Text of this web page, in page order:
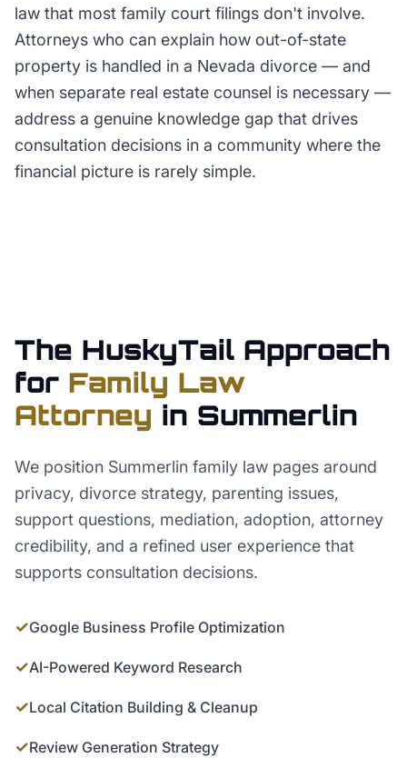
law that most family court filings don't involve.
Attorneys who can explain how out-of-state
property is handled in a Nevada divorce — and
when separate real estate counsel is necessary —
address a genuine knowledge gap that drives
consultation decisions in a community where the
financial picture is rarely simple.
The HuskyTail Approach
for Family Law
Attorney in Summerlin
We position Summerlin family law pages around
privacy, divorce strategy, parenting issues,
support questions, mediation, adoption, attorney
credibility, and a refined user experience that
supports consultation decisions.
✓Google Business Profile Optimization
✓AI-Powered Keyword Research
✓Local Citation Building & Cleanup
✓Review Generation Strategy